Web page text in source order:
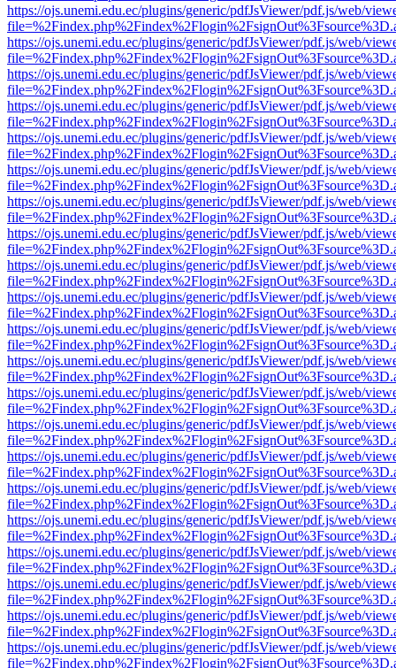
https://ojs.unemi.edu.ec/plugins/generic/pdfJsViewer/pdf.js/web/
https://ojs.unemi.edu.ec/plugins/generic/pdfJsViewer/pdf.js/web/
https://ojs.unemi.edu.ec/plugins/generic/pdfJsViewer/pdf.js/web/
https://ojs.unemi.edu.ec/plugins/generic/pdfJsViewer/pdf.js/web/
https://ojs.unemi.edu.ec/plugins/generic/pdfJsViewer/pdf.js/web/
https://ojs.unemi.edu.ec/plugins/generic/pdfJsViewer/pdf.js/web/
https://ojs.unemi.edu.ec/plugins/generic/pdfJsViewer/pdf.js/web/
https://ojs.unemi.edu.ec/plugins/generic/pdfJsViewer/pdf.js/web/
https://ojs.unemi.edu.ec/plugins/generic/pdfJsViewer/pdf.js/web/
https://ojs.unemi.edu.ec/plugins/generic/pdfJsViewer/pdf.js/web/
https://ojs.unemi.edu.ec/plugins/generic/pdfJsViewer/pdf.js/web/
https://ojs.unemi.edu.ec/plugins/generic/pdfJsViewer/pdf.js/web/
https://ojs.unemi.edu.ec/plugins/generic/pdfJsViewer/pdf.js/web/
https://ojs.unemi.edu.ec/plugins/generic/pdfJsViewer/pdf.js/web/
https://ojs.unemi.edu.ec/plugins/generic/pdfJsViewer/pdf.js/web/
https://ojs.unemi.edu.ec/plugins/generic/pdfJsViewer/pdf.js/web/
https://ojs.unemi.edu.ec/plugins/generic/pdfJsViewer/pdf.js/web/
https://ojs.unemi.edu.ec/plugins/generic/pdfJsViewer/pdf.js/web/
https://ojs.unemi.edu.ec/plugins/generic/pdfJsViewer/pdf.js/web/
https://ojs.unemi.edu.ec/plugins/generic/pdfJsViewer/pdf.js/web/
https://ojs.unemi.edu.ec/plugins/generic/pdfJsViewer/pdf.js/web/